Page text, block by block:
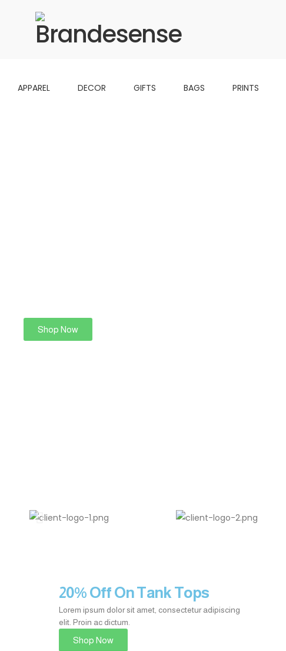
APPAREL DECOR GIFTS BAGS PRINTS
Shop Now
20% Off On Tank Tops
Lorem ipsum dolor sit amet, consectetur adipiscing
elit. Proin ac dictum.
Shop Now